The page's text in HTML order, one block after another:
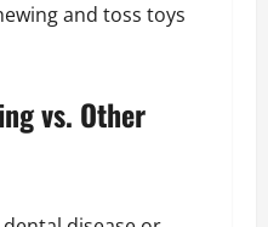
and toss toys
vs. Other